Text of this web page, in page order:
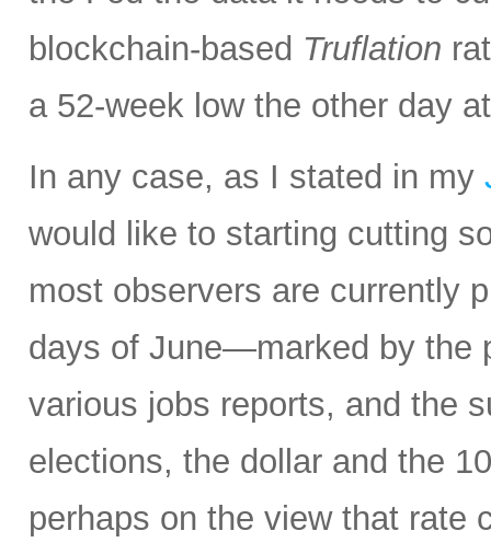
blockchain-based Truflation
a 52-week low the other day
In any case, as I stated in my
would like to starting cutting
most observers are currently
days of June—marked by the
various jobs reports, and the
elections, the dollar and the
perhaps on the view that rate